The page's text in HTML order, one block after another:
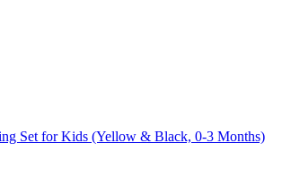
Set for Kids (Yellow & Black, 0-3 Months)